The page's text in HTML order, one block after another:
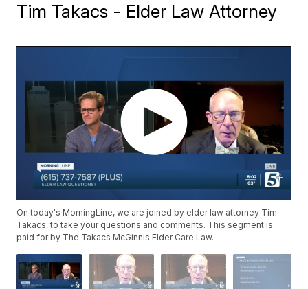
Tim Takacs - Elder Law Attorney
On today's MorningLine, we are joined by elder law attorney Tim
Takacs, to take your questions and comments. This segment is
paid for by The Takacs McGinnis Elder Care Law.